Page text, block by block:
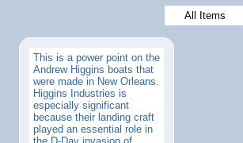
All Items
This is a power point on the
Andrew Higgins boats that
were made in New Orleans.
Higgins Industries is
especially significant
because their landing craft
played an essential role in